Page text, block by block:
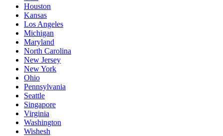
Houston
Kansas
Los Angeles
Michigan
Maryland
North Carolina
New Jersey
New York
Ohio
Pennsylvania
Seattle
Singapore
Virginia
Washington
Wishesh